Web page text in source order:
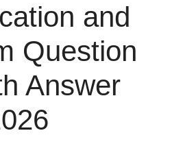
and
Question
Answer